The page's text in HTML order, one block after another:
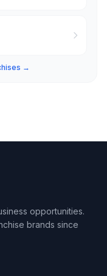
→
opportunities.
brands since